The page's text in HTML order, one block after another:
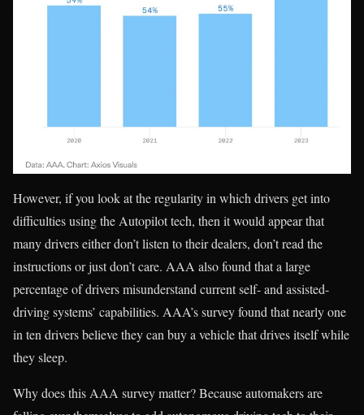
However, if you look at the regularity in which drivers get into
difficulties using the Autopilot tech, then it would appear that
many drivers either don’t listen to their dealers, don’t read the
instructions or just don’t care. AAA also found that a large
percentage of drivers misunderstand current self- and assisted-
driving systems’ capabilities. AAA’s survey found that nearly one
in ten drivers believe they can buy a vehicle that drives itself while
they sleep.
Why does this AAA survey matter? Because automakers are